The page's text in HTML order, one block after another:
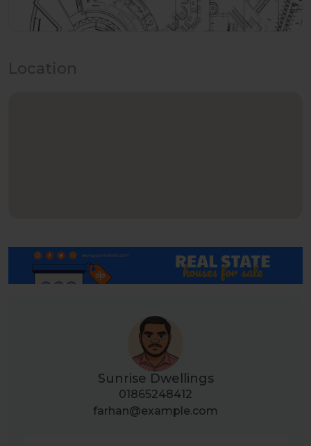
Sunrise Dwellings
01865248412
farhan@example.com